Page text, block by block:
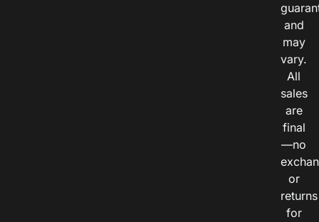
and
may
vary.
All
sales
are
final
—no
or
returns
for